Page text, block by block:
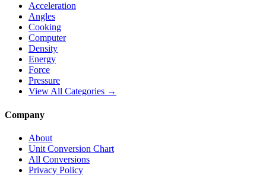
Acceleration
Angles
Cooking
Computer
Density
Energy
Force
Pressure
View All Categories →
Company
About
Unit Conversion Chart
All Conversions
Privacy Policy